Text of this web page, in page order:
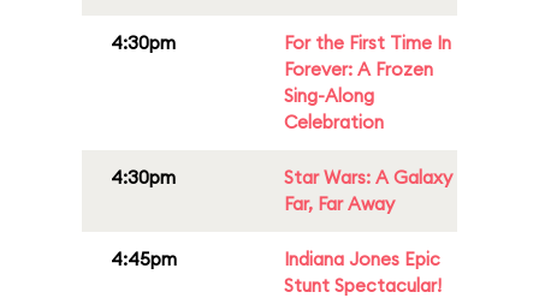
4:30pm
For the First Time In
Forever: A Frozen
Sing-Along
Celebration
4:30pm
Star Wars: A Galaxy
Far, Far Away
4:45pm
Indiana Jones Epic
Stunt Spectacular!